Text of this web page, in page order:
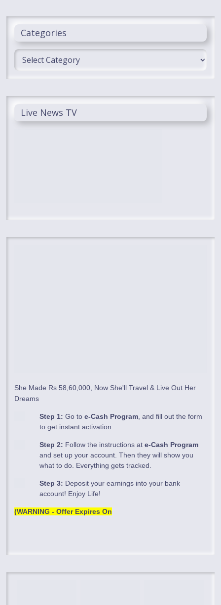
Categories
Categories
Live News TV
She Made Rs 58,60,000, Now She'll Travel & Live Out Her
Dreams
Step 1: Go toe-Cash Program, and fill out the form
to get instant activation.
Step 2: Follow the instructions ate-Cash Program
and set up your account. Then they will show you
what to do. Everything gets tracked.
Step 3: Deposit your earnings into your bank
account! Enjoy Life!
(WARNING - Offer Expires On